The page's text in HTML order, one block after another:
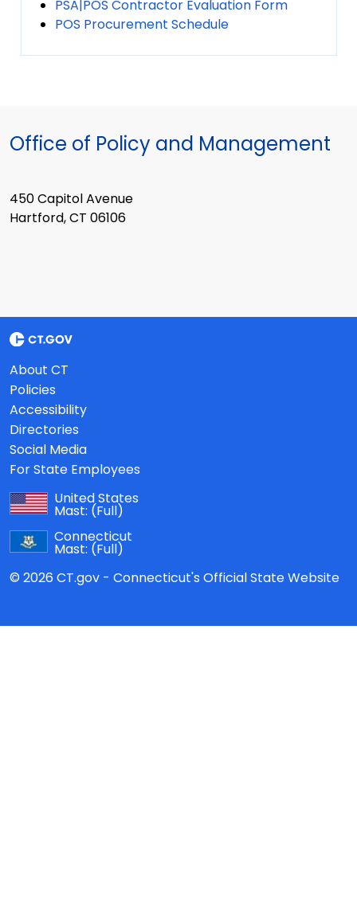
PSA|POS Contractor Evaluation Form
POS Procurement Schedule
Office of Policy and Management
450 Capitol Avenue
Hartford, CT 06106
About CT
Policies
Accessibility
Directories
Social Media
For State Employees
United States
Mast: (Full)
Connecticut
Mast: (Full)
© 2026 CT.gov - Connecticut's Official State Website